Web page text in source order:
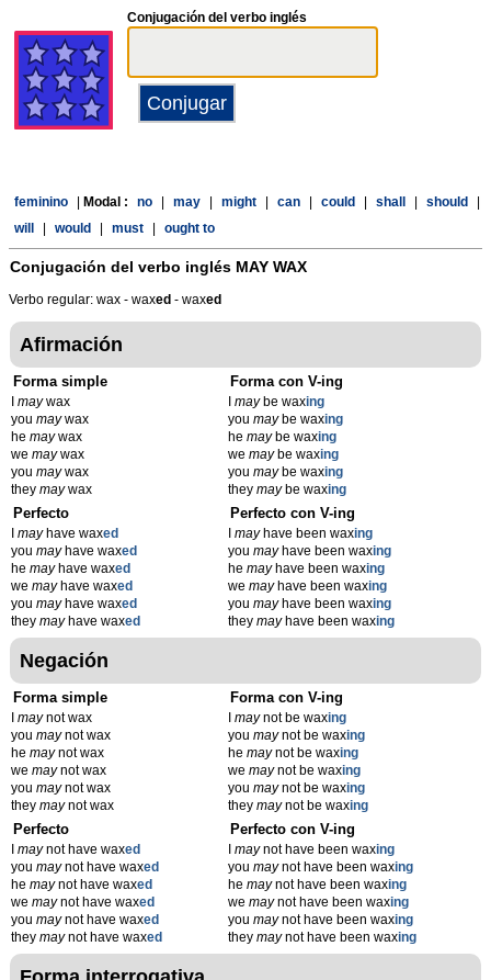
Conjugación del verbo inglés
feminino Modal : no may might can could shall should
will
would must ought to
Conjugación del verbo inglés MAY WAX
Verbo regular: wax - waxed - waxed
Afirmación
Forma simple
maywax
you maywax
he maywax
we maywax
you maywax
they maywax
Forma con V-ing
Imaybe waxing
youmaybe waxing
hemaybe waxing
wemaybe waxing
youmaybe waxing
theymaybe waxing
Perfecto
mayhave waxed
you mayhave waxed
he mayhave waxed
we mayhave waxed
you mayhave waxed
they mayhave waxed
Perfecto con V-ing
Imayhave been waxing
youmayhave been waxing
hemayhave been waxing
wemayhave been waxing
youmayhave been waxing
theymayhave been waxing
Negación
Forma simple
maynot wax
you maynot wax
he maynot wax
we maynot wax
you maynot wax
they maynot wax
Forma con V-ing
Imaynot be waxing
youmaynot be waxing
hemaynot be waxing
wemaynot be waxing
youmaynot be waxing
theymaynot be waxing
Perfecto
maynot have waxed
you maynot have waxed
he maynot have waxed
we maynot have waxed
you maynot have waxed
they maynot have waxed
Perfecto con V-ing
Imaynot have been waxing
youmaynot have been waxing
hemaynot have been waxing
wemaynot have been waxing
youmaynot have been waxing
theymaynot have been waxing